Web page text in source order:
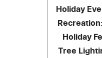
Holiday
Holiday
Tree